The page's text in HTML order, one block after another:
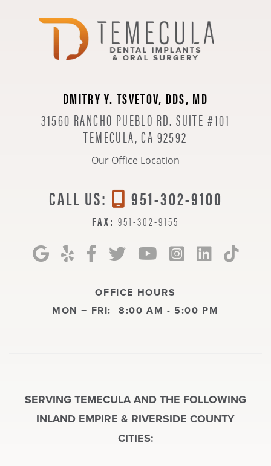
DMITRY Y. TSVETOV, DDS, MD
31560 RANCHO PUEBLO RD. SUITE #101
TEMECULA, CA 92592
Our Office Location
CALL US: 951-302-9100
FAX: 951-302-9155
OFFICE HOURS
MON − FRI: 8:00 AM - 5:00 PM
SERVING TEMECULA AND THE FOLLOWING
INLAND EMPIRE & RIVERSIDE COUNTY
CITIES: